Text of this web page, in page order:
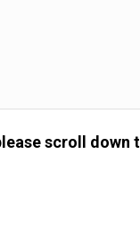
scroll down